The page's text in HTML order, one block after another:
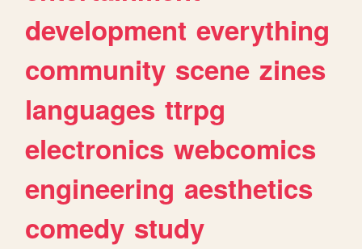
development everything
community scene zines
languages ttrpg
electronics webcomics
engineering aesthetics
comedy study